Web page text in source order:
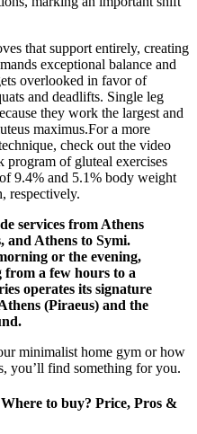
that support entirely, creating
exceptional balance and
overlooked in favor of
and deadlifts. Single leg
they work the largest and
maximus.For a more
check out the video
program of gluteal exercises
9.4% and 5.1% body weight
respectively.
services from Athens
and Athens to Symi.
or the evening,
a few hours to a
operates its signature
(Piraeus) and the
minimalist home gym or how
you’ll find something for you.
to buy? Price, Pros &